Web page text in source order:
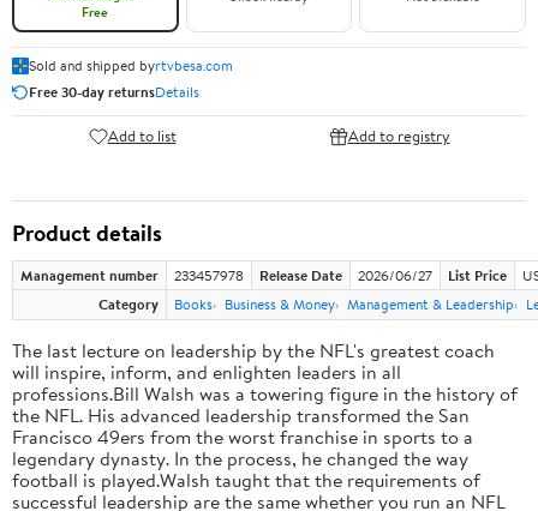
Free
Sold and shipped byrtvbesa.com
Free 30-day returnsDetails
Add to list Add to registry
Product details
Management number 233457978 Release Date 2026/06/27 List Price
Category
Books Business & Money Management & Leadership
The last lecture on leadership by the NFL's greatest coach
will inspire, inform, and enlighten leaders in all
professions.Bill Walsh was a towering figure in the history of
the NFL. His advanced leadership transformed the San
Francisco 49ers from the worst franchise in sports to a
legendary dynasty. In the process, he changed the way
football is played.Walsh taught that the requirements of
successful leadership are the same whether you run an NFL